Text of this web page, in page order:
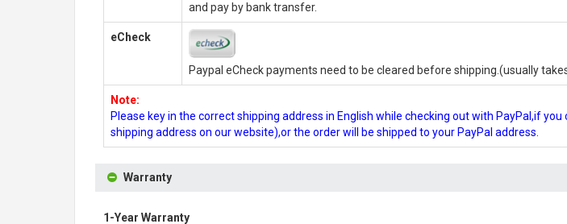
and pay by bank transfer.
eCheck
Paypal eCheck payments need to be cleared before shipping.(usually
Note:
Please key in the correct shipping address in English while checking out with PayPal,if
shipping address on our website),or the order will be shipped to your PayPal address.
Warranty
1-Year Warranty